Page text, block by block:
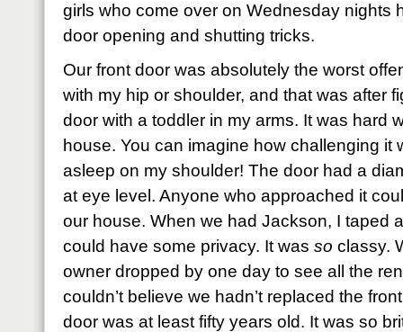
girls who come over on Wednesday nights
door opening and shutting tricks.
Our front door was absolutely the worst
with my hip or shoulder, and that was after
door with a toddler in my arms. It was hard
house. You can imagine how challenging it
asleep on my shoulder! The door had a
at eye level. Anyone who approached it
our house. When we had Jackson, I taped
could have some privacy. It was so classy.
owner dropped by one day to see all the
couldn’t believe we hadn’t replaced the
door was at least fifty years old. It was so